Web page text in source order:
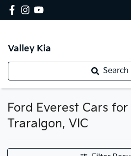
Valley Kia
Search
Ford Everest Cars for
Traralgon, VIC